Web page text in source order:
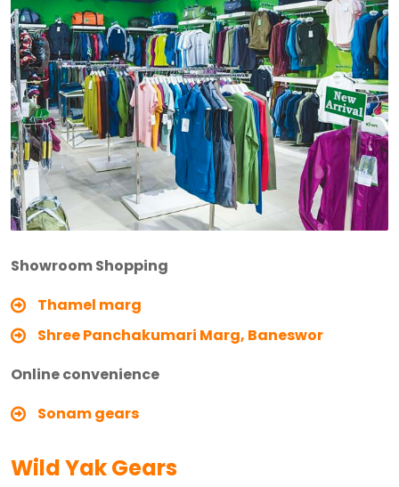
Showroom Shopping
Thamel marg
Shree Panchakumari Marg, Baneswor
Online convenience
Sonam gears
Wild Yak Gears